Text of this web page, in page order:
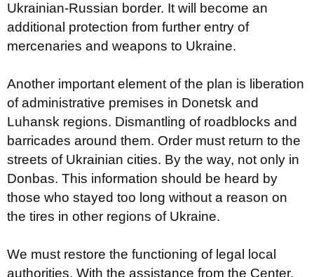
Ukrainian-Russian border. It will become an
additional protection from further entry of
mercenaries and weapons to Ukraine.
Another important element of the plan is liberation
of administrative premises in Donetsk and
Luhansk regions. Dismantling of roadblocks and
barricades around them. Order must return to the
streets of Ukrainian cities. By the way, not only in
Donbas. This information should be heard by
those who stayed too long without a reason on
the tires in other regions of Ukraine.
We must restore the functioning of legal local
authorities. With the assistance from the Center,